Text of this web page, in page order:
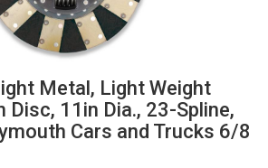
Metal, Light Weight
Disc, 11in Dia., 23-Spline,
Cars and Trucks 6/8